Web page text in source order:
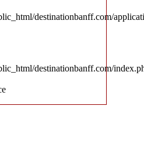
destinationbanff.com/
destinationbanff.com/